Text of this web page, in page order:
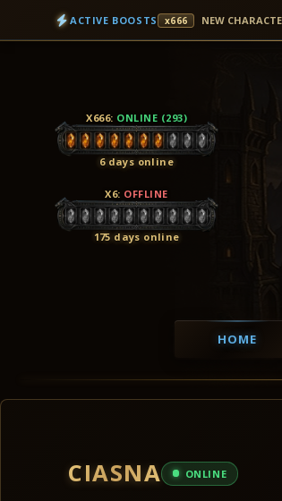
ACTIVE BOOSTS x666 NEW
X666: ONLINE (293)
6 days online
X6: OFFLINE
175 days online
HOME
CIASNA ONLINE